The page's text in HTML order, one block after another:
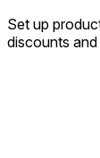
Set up
discounts and